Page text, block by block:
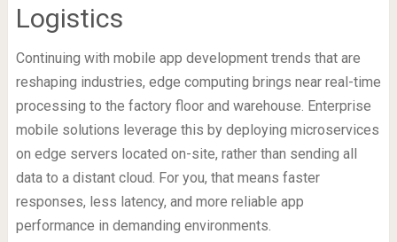
Logistics
Continuing with mobile app development trends that are
reshaping industries, edge computing brings near real-time
processing to the factory floor and warehouse. Enterprise
mobile solutions leverage this by deploying microservices
on edge servers located on-site, rather than sending all
data to a distant cloud. For you, that means faster
responses, less latency, and more reliable app
performance in demanding environments.